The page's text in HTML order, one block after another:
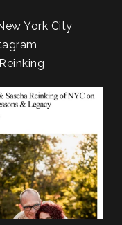
York City
so honored to be featured
in Bold Journey